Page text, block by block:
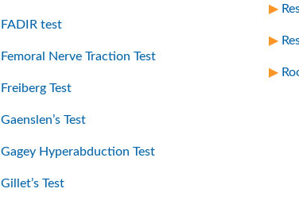
FADIR test
Femoral Nerve Traction Test
Freiberg Test
Gaenslen’s Test
Gagey Hyperabduction Test
Gillet’s Test